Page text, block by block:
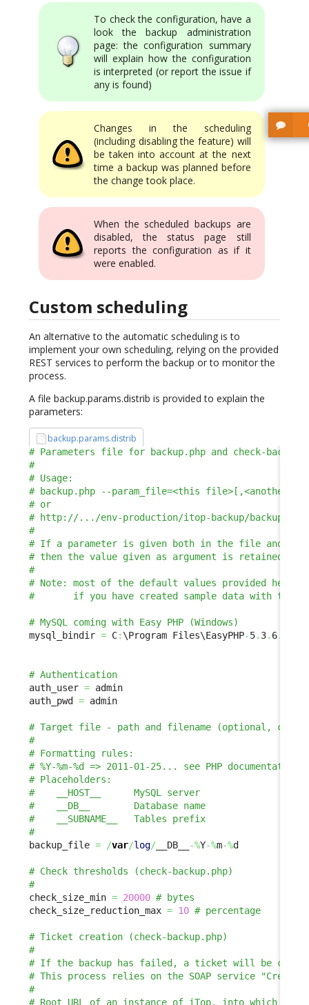
To check the configuration, have a
look the backup administration
page: the configuration summary
will explain how the configuration
is interpreted (or report the issue if
any is found)
Changes in the scheduling
(including disabling the feature) will
be taken into account at the next
time a backup was planned before
the change took place.
When the scheduled backups are
disabled, the status page still
reports the configuration as if it
were enabled.
Custom scheduling
An alternative to the automatic scheduling is to
implement your own scheduling, relying on the provided
REST services to perform the backup or to monitor the
process.
A file backup.params.distrib is provided to explain the
parameters:
backup.params.distrib
mysql_bindir = C: \Program Files\EasyPHP-5. 3. 6.
auth_user = admin
auth_pwd = admin
backup_file = /var/log/ __DB__ -%Y-%m-%d
check_size_min = 20000
check_size_reduction_max = 10